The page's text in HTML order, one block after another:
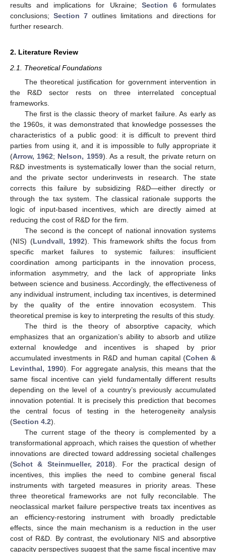
results and implications for Ukraine; Section 6formulates
conclusions; Section 7 outlines limitations and directions for
further research.
2. Literature Review
2.1. Theoretical Foundations
The theoretical justification for government intervention in
the R&D sector rests on three interrelated conceptual
frameworks.
The first is the classic theory of market failure. As early as
the 1960s, it was demonstrated that knowledge possesses the
characteristics of a public good: it is difficult to prevent third
parties from using it, and it is impossible to fully appropriate it
(Arrow, 1962; Nelson, 1959). As a result, the private return on
R&D investments is systematically lower than the social return,
and the private sector underinvests in research. The state
corrects this failure by subsidizing R&D—either directly or
through the tax system. The classical rationale supports the
logic of input-based incentives, which are directly aimed at
reducing the cost of R&D for the firm.
The second is the concept of national innovation systems
(NIS) (Lundvall, 1992). This framework shifts the focus from
specific market failures to systemic failures: insufficient
coordination among participants in the innovation process,
information asymmetry, and the lack of appropriate links
between science and business. Accordingly, the effectiveness of
any individual instrument, including tax incentives, is determined
by the quality of the entire innovation ecosystem. This
theoretical premise is key to interpreting the results of this study.
The third is the theory of absorptive capacity, which
emphasizes that an organization’s ability to absorb and utilize
external knowledge and incentives is shaped by prior
accumulated investments in R&D and human capital (Cohen &
Levinthal, 1990). For aggregate analysis, this means that the
same fiscal incentive can yield fundamentally different results
depending on the level of a country’s previously accumulated
innovation potential. It is precisely this prediction that becomes
the central focus of testing in the heterogeneity analysis
(Section 4.2).
The current stage of the theory is complemented by a
transformational approach, which raises the question of whether
innovations are directed toward addressing societal challenges
(Schot & Steinmueller, 2018). For the practical design of
incentives, this implies the need to combine general fiscal
instruments with targeted measures in priority areas. These
three theoretical frameworks are not fully reconcilable. The
neoclassical market failure perspective treats tax incentives as
an efficiency-restoring instrument with broadly predictable
effects, since the main mechanism is a reduction in the user
cost of R&D. By contrast, the evolutionary NIS and absorptive
capacity perspectives suggest that the same fiscal incentive may